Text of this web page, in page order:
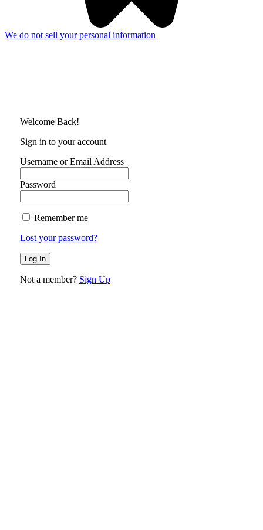
We do not sell your personal information
Welcome Back!
Sign in to your account
Username or Email Address
Password
Remember me
Lost your password?
Not a member? Sign Up